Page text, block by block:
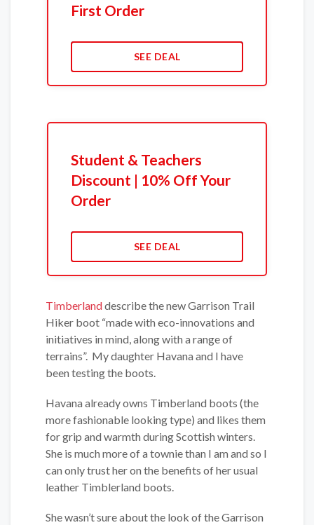
First Order
SEE DEAL
Student & Teachers
Discount | 10% Off Your
Order
SEE DEAL
Timberlanddescribe the new Garrison Trail
Hiker boot “made with eco-innovations and
initiatives in mind, along with a range of
terrains”. My daughter Havana and I have
been testing the boots.
Havana already owns Timberland boots (the
more fashionable looking type) and likes them
for grip and warmth during Scottish winters.
She is much more of a townie than I am and so I
can only trust her on the benefits of her usual
leather Timblerland boots.
She wasn’t sure about the look of the Garrison